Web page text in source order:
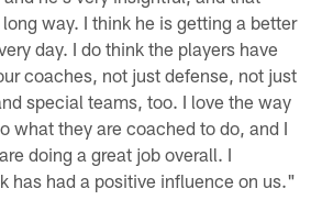
way. I think he is getting a better
day. I do think the players have
coaches, not just defense, not just
special teams, too. I love the way
what they are coached to do, and I
doing a great job overall. I
has had a positive influence on us."